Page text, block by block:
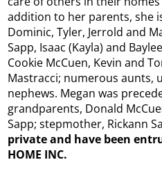
addition to her parents, she
Dominic, Tyler, Jerrold and
Sapp, Isaac (Kayla) and
Cookie McCuen, Kevin and
Mastracci; numerous aunts,
nephews. Megan was
grandparents, Donald
Sapp; stepmother, Rickann
private and have been
HOME INC.